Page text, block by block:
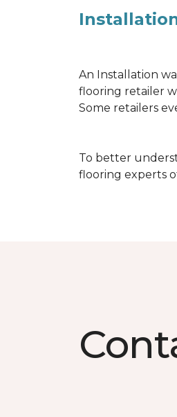
An Installation
flooring retailer
Some retailers
To better
flooring experts